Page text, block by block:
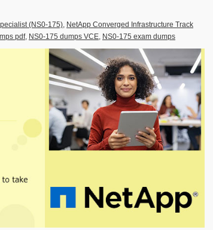
(NS0-175), NetApp Converged Infrastructure Track
pdf, NS0-175 dumps VCE, NS0-175 exam dumps